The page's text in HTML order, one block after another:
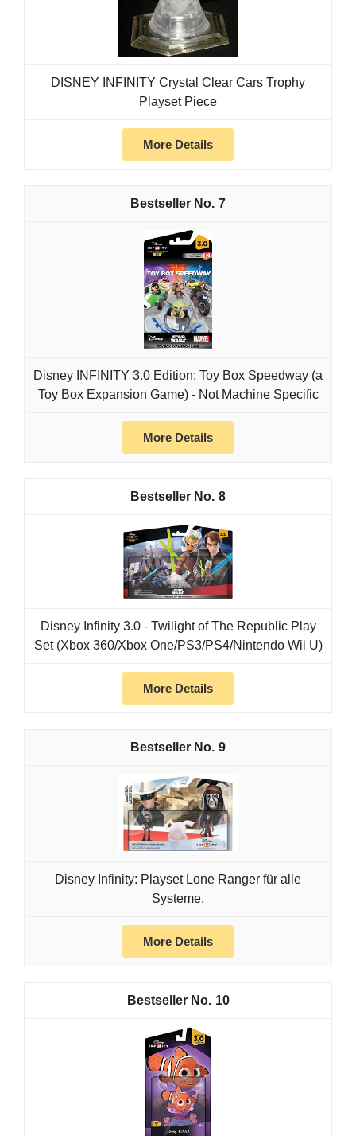
DISNEY INFINITY Crystal Clear Cars Trophy
Playset Piece
More Details
7
Disney INFINITY 3.0 Edition: Toy Box Speedway (a
Toy Box Expansion Game) - Not Machine Specific
More Details
8
Disney Infinity 3.0 - Twilight of The Republic Play
Set (Xbox 360/Xbox One/PS3/PS4/Nintendo Wii U)
More Details
9
Disney Infinity: Playset Lone Ranger für alle
Systeme,
More Details
10